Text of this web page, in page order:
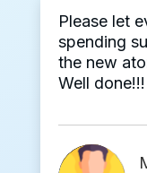
Please let
spending
the new
Well done!!!